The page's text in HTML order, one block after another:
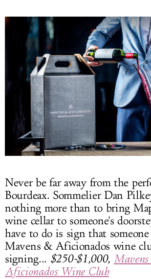
Never be far away from the
Bourdeax. Sommelier Dan
nothing more than to bring
wine cellar to someone's
have to do is sign that
Mavens & Aficionados wine
signing... $250-$1,000,
Aficionados Wine Club